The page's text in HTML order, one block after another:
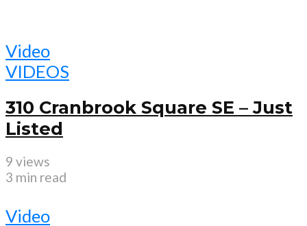
Video
VIDEOS
310 Cranbrook Square SE – Just
Listed
9 views
3 min read
Video